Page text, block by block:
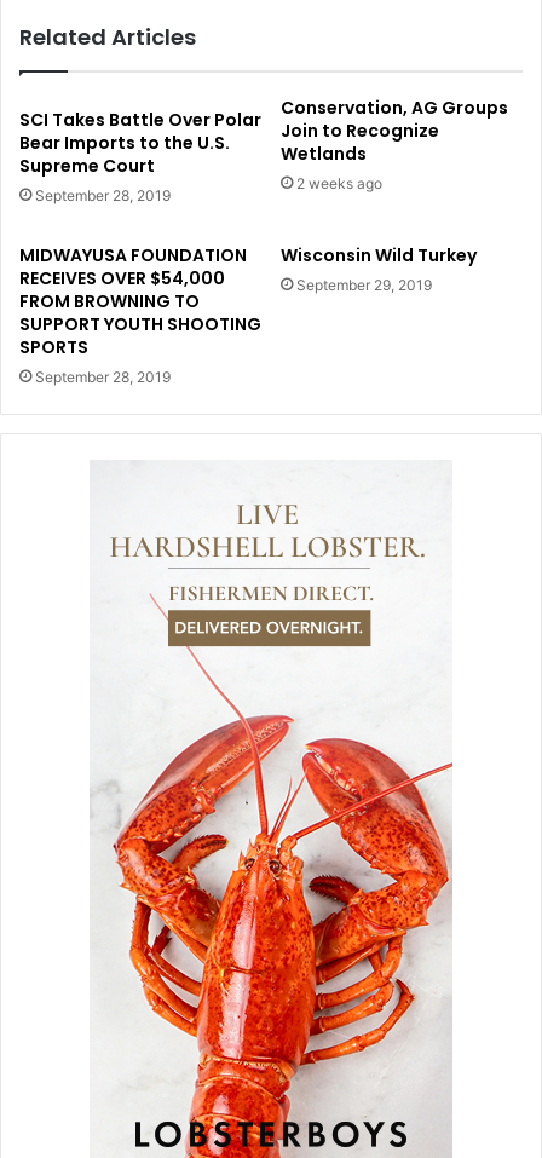
Related Articles
SCI Takes Battle Over Polar
Bear Imports to the U.S.
Supreme Court
September 28, 2019
Conservation, AG Groups
Join to Recognize
Wetlands
2 weeks ago
MIDWAYUSA FOUNDATION
RECEIVES OVER $54,000
FROM BROWNING TO
SUPPORT YOUTH SHOOTING
SPORTS
September 28, 2019
Wisconsin Wild Turkey
September 29, 2019